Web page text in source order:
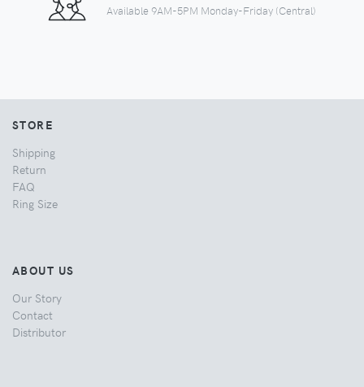
Available 9AM-5PM Monday-Friday (Central)
STORE
Shipping
Return
FAQ
Ring Size
ABOUT US
Our Story
Contact
Distributor